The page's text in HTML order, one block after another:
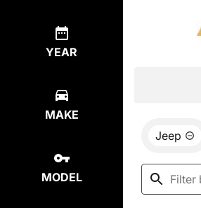
YEAR
MAKE
MODEL
Jeep